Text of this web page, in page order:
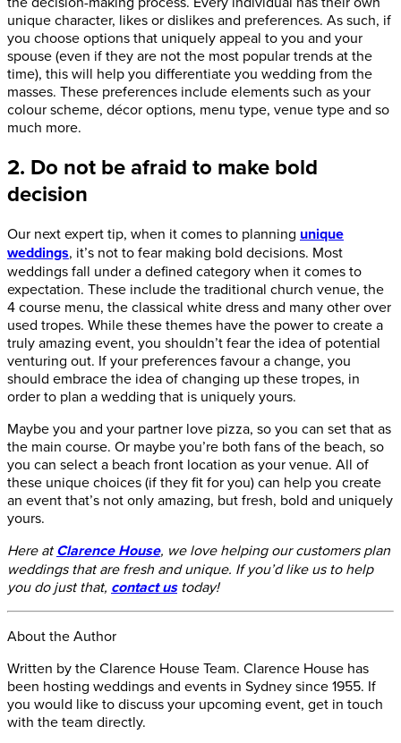
unique character, likes or dislikes and preferences. As such, if
you choose options that uniquely appeal to you and your
spouse (even if they are not the most popular trends at the
time), this will help you differentiate you wedding from the
masses. These preferences include elements such as your
colour scheme, décor options, menu type, venue type and so
much more.
2. Do not be afraid to make bold
decision
Our next expert tip, when it comes to planning unique
weddings, it’s not to fear making bold decisions. Most
weddings fall under a defined category when it comes to
expectation. These include the traditional church venue, the
4 course menu, the classical white dress and many other over
used tropes. While these themes have the power to create a
truly amazing event, you shouldn’t fear the idea of potential
venturing out. If your preferences favour a change, you
should embrace the idea of changing up these tropes, in
order to plan a wedding that is uniquely yours.
Maybe you and your partner love pizza, so you can set that as
the main course. Or maybe you’re both fans of the beach, so
you can select a beach front location as your venue. All of
these unique choices (if they fit for you) can help you create
an event that’s not only amazing, but fresh, bold and uniquely
yours.
Here atClarence House, we love helping our customers plan
weddings that are fresh and unique. If you’d like us to help
you do just that, contact ustoday!
About the Author
Written by the Clarence House Team. Clarence House has
been hosting weddings and events in Sydney since 1955. If
you would like to discuss your upcoming event, get in touch
with the team directly.